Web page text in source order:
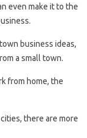
even make it to the
business ideas,
a small town.
from home, the
there are more